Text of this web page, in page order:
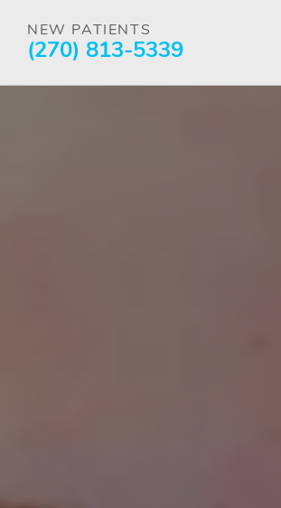
NEW PATIENTS
(270) 813-5339